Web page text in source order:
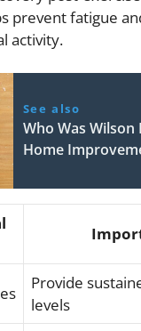
prevent fatigue
activity.
See also
Who Was Wilson
Home
Provide
levels